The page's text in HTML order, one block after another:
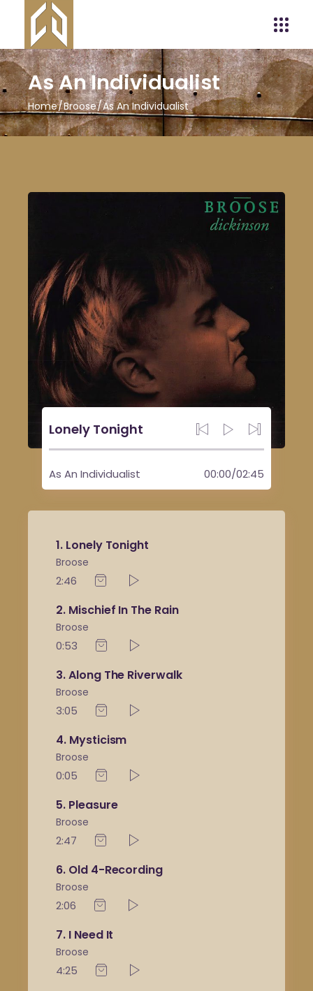
As An Individualist
Home Broose As An Individualist
Lonely Tonight
As An Individualist 00:00/02:45
1 Lonely Tonight
Broose
2:46
2 Mischief In The Rain
Broose
0:53
3 Along The Riverwalk
Broose
3:05
4 Mysticism
Broose
0:05
5 Pleasure
Broose
2:47
6 Old 4-Recording
Broose
2:06
7 I Need It
Broose
4:25